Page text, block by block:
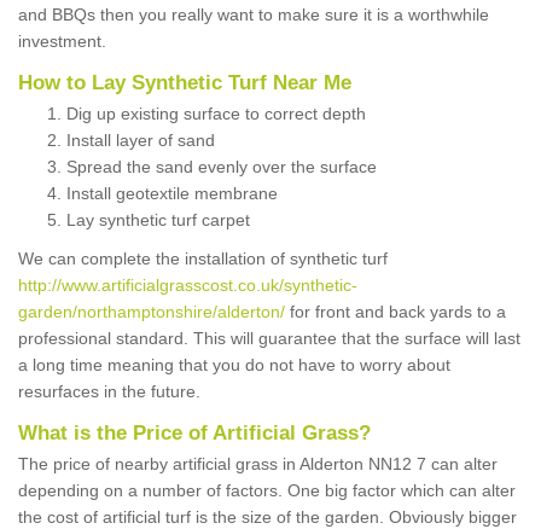
and BBQs then you really want to make sure it is a worthwhile
investment.
How to Lay Synthetic Turf Near Me
Dig up existing surface to correct depth
Install layer of sand
Spread the sand evenly over the surface
Install geotextile membrane
Lay synthetic turf carpet
We can complete the installation of synthetic turf
http://www.artificialgrasscost.co.uk/synthetic-
garden/northamptonshire/alderton/ for front and back yards to a
professional standard. This will guarantee that the surface will last
a long time meaning that you do not have to worry about
resurfaces in the future.
What is the Price of Artificial Grass?
The price of nearby artificial grass in Alderton NN12 7 can alter
depending on a number of factors. One big factor which can alter
the cost of artificial turf is the size of the garden. Obviously bigger